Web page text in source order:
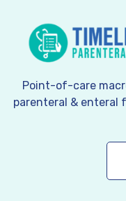
Point-of-care
parenteral & enteral